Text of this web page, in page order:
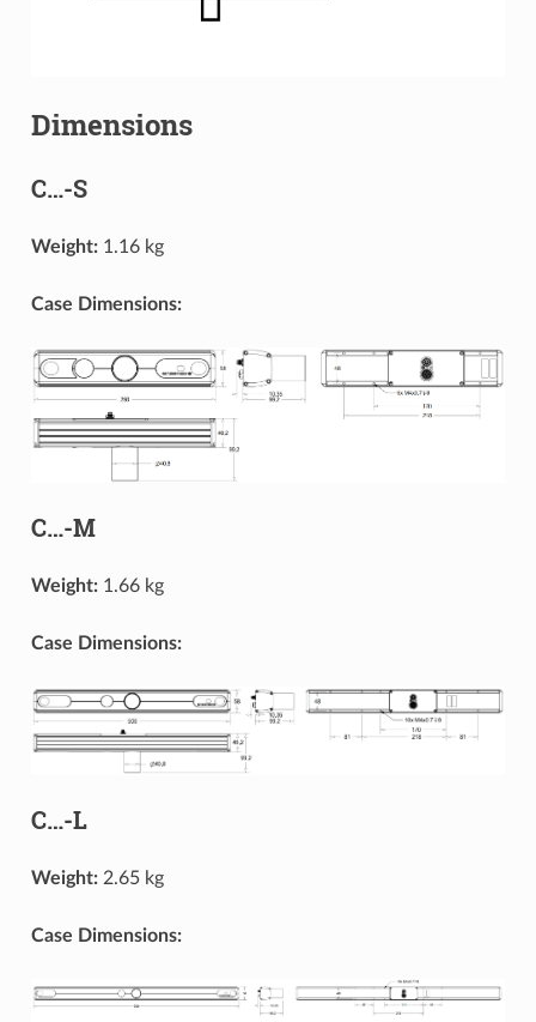
Dimensions
C…-S
Weight:1.16 kg
Case Dimensions:
C…-M
Weight:1.66 kg
Case Dimensions:
C…-L
Weight:2.65 kg
Case Dimensions: